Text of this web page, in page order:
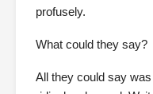
profusely.
What could they say?
All they could say